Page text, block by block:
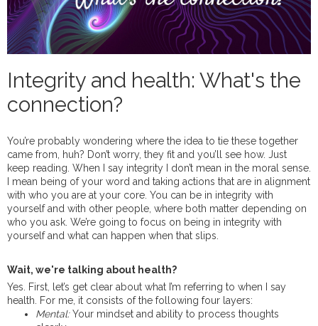
Integrity and health: What's the
connection?
You’re probably wondering where the idea to tie these together
came from, huh? Don’t worry, they fit and you’ll see how. Just
keep reading. When I say integrity I don’t mean in the moral sense.
I mean being of your word and taking actions that are in alignment
with who you are at your core. You can be in integrity with
yourself and with other people, where both matter depending on
who you ask. We’re going to focus on being in integrity with
yourself and what can happen when that slips.
Wait, we're talking about health?
Yes. First, let’s get clear about what I’m referring to when I say
health. For me, it consists of the following four layers:
Mental:Your mindset and ability to process thoughts